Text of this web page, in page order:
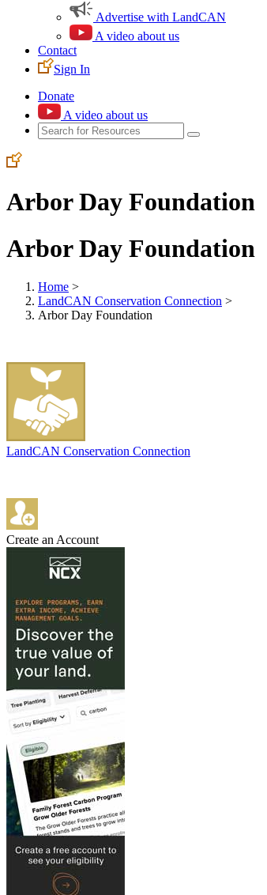
Advertise with LandCAN
A video about us
Contact
Sign In
Donate
A video about us
Arbor Day Foundation
Arbor Day Foundation
Home >
LandCAN Conservation Connection >
Arbor Day Foundation
LandCAN Conservation Connection
Create an Account